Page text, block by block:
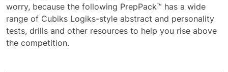
worry, because the following PrepPack™ has a wide
range of Cubiks Logiks-style abstract and personality
tests, drills and other resources to help you rise above
the competition.